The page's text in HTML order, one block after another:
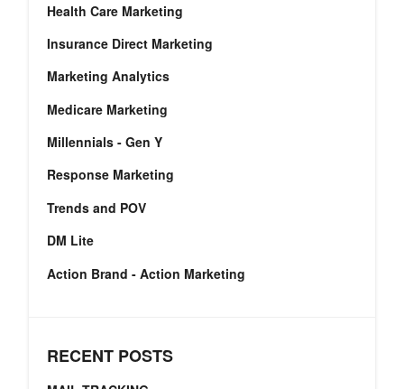
Health Care Marketing
Insurance Direct Marketing
Marketing Analytics
Medicare Marketing
Millennials - Gen Y
Response Marketing
Trends and POV
DM Lite
Action Brand - Action Marketing
RECENT POSTS